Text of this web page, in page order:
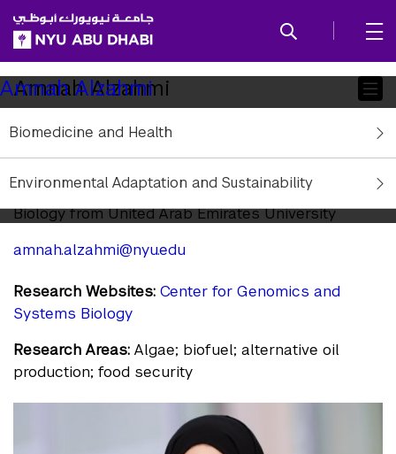
SKIP TO ALL NYU NAVIGATION
SKIP TO MAIN CONTENT
Child
Pages
Amnah Alzahmi
Biomedicine and Health
Environmental Adaptation and Sustainability
Amnah Alzahmi
Research Assistant
Education:Bachelor in Cellular and Molecular
Biology from United Arab Emirates University
amnah.alzahmi@nyu.edu
Research Websites: Center for Genomics and
Systems Biology
Research Areas: Algae; biofuel; alternative oil
production; food security